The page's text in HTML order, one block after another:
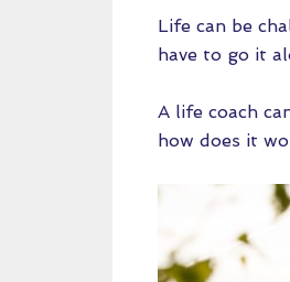
Life can be
have to go it
A life coach
how does it